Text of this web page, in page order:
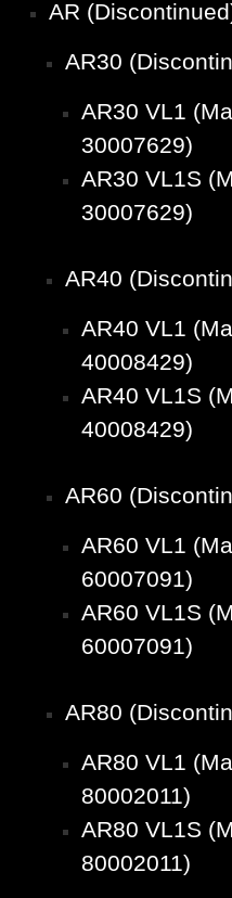
AR
AR30
AR30 VL1
30007629)
AR30 VL1S
30007629)
AR40
AR40 VL1
40008429)
AR40 VL1S
40008429)
AR60
AR60 VL1
60007091)
AR60 VL1S
60007091)
AR80
AR80 VL1
80002011)
AR80 VL1S
80002011)